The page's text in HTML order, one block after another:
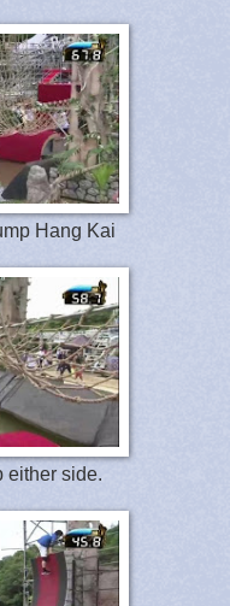
Hang Kai
either side.